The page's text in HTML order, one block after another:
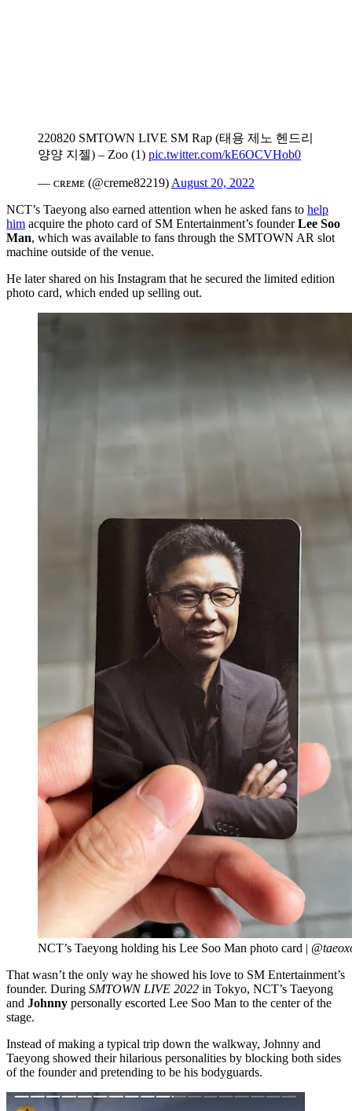
220820 SMTOWN LIVE SM Rap (태용 제노 헨드리
양양 지젤) – Zoo (1) pic.twitter.com/kE6OCVHob0
— ᴄʀᴇᴍᴇ (@creme82219) August 20, 2022
NCT’s Taeyong also earned attention when he asked fans to help
him acquire the photo card of SM Entertainment’s founderLee Soo
Man, which was available to fans through the SMTOWN AR slot
machine outside of the venue.
He later shared on his Instagram that he secured the limited edition
photo card, which ended up selling out.
NCT’s Taeyong holding his Lee Soo Man photo card |
That wasn’t the only way he showed his love to SM Entertainment’s
founder. During SMTOWN LIVE 2022 in Tokyo, NCT’s Taeyong
and Johnny personally escorted Lee Soo Man to the center of the
stage.
Instead of making a typical trip down the walkway, Johnny and
Taeyong showed their hilarious personalities by blocking both sides
of the founder and pretending to be his bodyguards.